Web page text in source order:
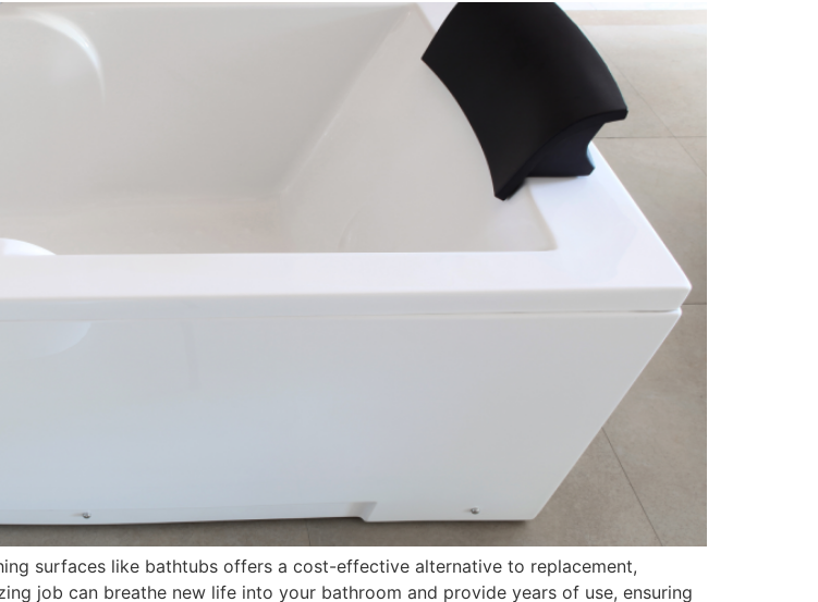
surfaces like bathtubs offers a cost-effective alternative to replacement,
job can breathe new life into your bathroom and provide years of use, ensuring